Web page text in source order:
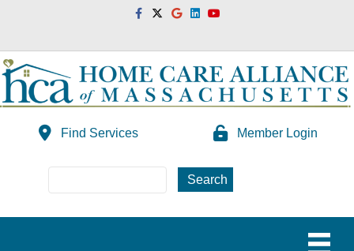
FacebookTwitterGoogleLinkedinYoutube
Find Services Member Login